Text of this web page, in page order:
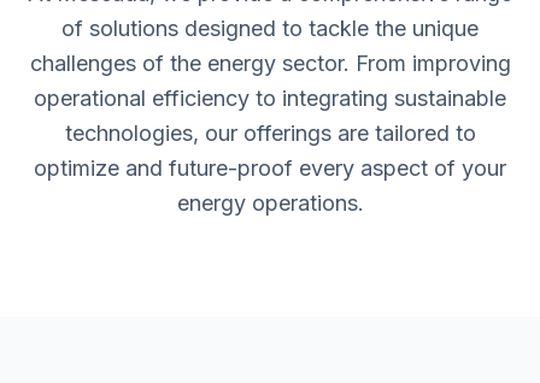
of solutions designed to tackle the unique
challenges of the energy sector. From improving
operational efficiency to integrating sustainable
technologies, our offerings are tailored to
optimize and future-proof every aspect of your
energy operations.